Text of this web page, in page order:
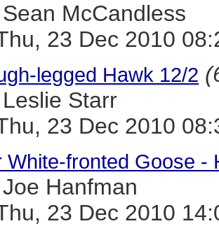
Sean McCandless
23 Dec 2010
legged Hawk 12/2
Leslie Starr
23 Dec 2010
White-fronted Goose -
Joe Hanfman
23 Dec 2010